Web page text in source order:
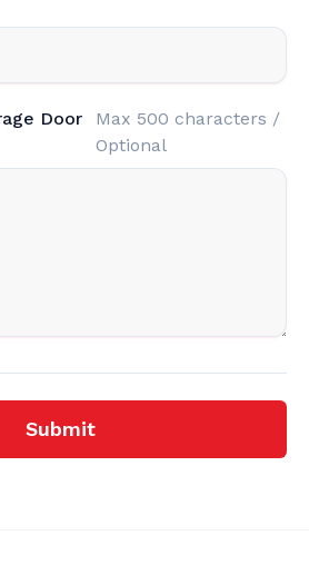
Door
Max 500 characters /
Optional
Submit